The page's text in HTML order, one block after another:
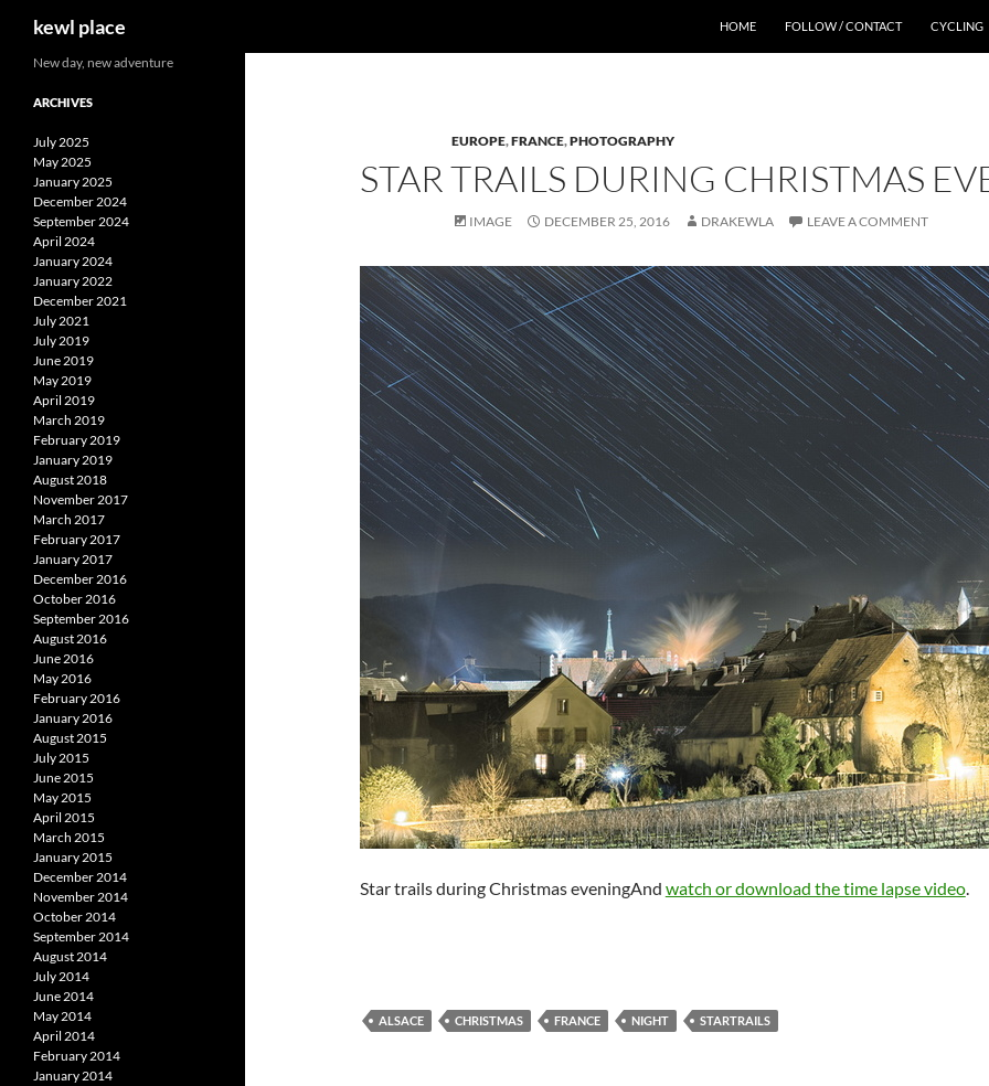
kewl place HOME FOLLOW / CONTACT CYCLING
EUROPE,FRANCE,PHOTOGRAPHY
STAR TRAILS DURING CHRISTMAS
IMAGE DECEMBER 25, 2016 DRAKEWLA LEAVE A COMMENT
Star trails during Christmas eveningAnd watch or download the time lapse video.
ALSACE CHRISTMAS FRANCE NIGHT STARTRAILS
New day, new adventure
ARCHIVES
July 2025
May 2025
January 2025
December 2024
September 2024
April 2024
January 2024
January 2022
December 2021
July 2021
July 2019
June 2019
May 2019
April 2019
March 2019
February 2019
January 2019
August 2018
November 2017
March 2017
February 2017
January 2017
December 2016
October 2016
September 2016
August 2016
June 2016
May 2016
February 2016
January 2016
August 2015
July 2015
June 2015
May 2015
April 2015
March 2015
January 2015
December 2014
November 2014
October 2014
September 2014
August 2014
July 2014
June 2014
May 2014
April 2014
February 2014
January 2014